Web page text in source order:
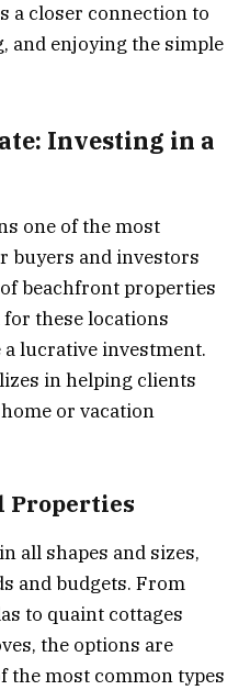
a closer connection to
and enjoying the simple
Investing in a
one of the most
buyers and investors
beachfront properties
these locations
a lucrative investment.
in helping clients
or vacation
Properties
all shapes and sizes,
and budgets. From
to quaint cottages
the options are
the most common types